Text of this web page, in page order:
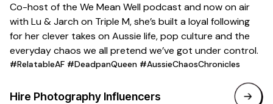
Co-host of the We Mean Well podcast and now on air
with Lu & Jarch on Triple M, she’s built a loyal following
for her clever takes on Aussie life, pop culture and the
everyday chaos we all pretend we’ve got under control.
#RelatableAF #DeadpanQueen #AussieChaosChronicles
Hire Photography Influencers